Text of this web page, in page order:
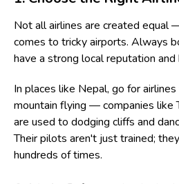
Not all airlines are created equal
comes to tricky airports. Always
have a strong local reputation
In places like Nepal, go for
mountain flying — companies like
are used to dodging cliffs and
Their pilots aren't just trained;
hundreds of times.